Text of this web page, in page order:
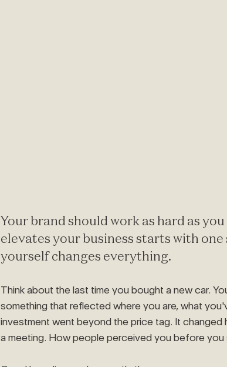
Your brand should work as hard as
elevates your business starts with
yourself changes everything.
Think about the last time you bought a new car.
something that reflected where you are, what
investment went beyond the price tag. It
a meeting. How people perceived you before you